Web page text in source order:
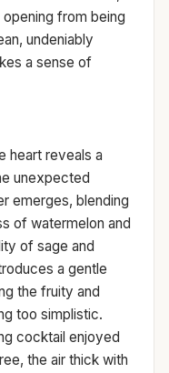
from being
undeniably
a sense of
heart reveals a
unexpected
emerges, blending
of watermelon and
of sage and
a gentle
the fruity and
too simplistic.
cocktail enjoyed
the air thick with